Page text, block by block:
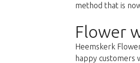
method that is
Flower
Heemskerk
happy customers